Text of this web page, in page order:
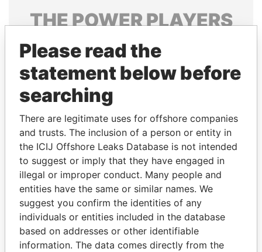
THEPOWERPLAYERS
Explore the offshore connections of world leaders,
politicians and their relatives and associates.
Pandora
Papers
Papers
Panama Papers
Please read the
statement below before
searching
There are legitimate uses for offshore companies
and trusts. The inclusion of a person or entity in
the ICIJ Offshore Leaks Database is not intended
to suggest or imply that they have engaged in
illegal or improper conduct. Many people and
entities have the same or similar names. We
suggest you confirm the identities of any
individuals or entities included in the database
based on addresses or other identifiable
information. The data comes directly from the